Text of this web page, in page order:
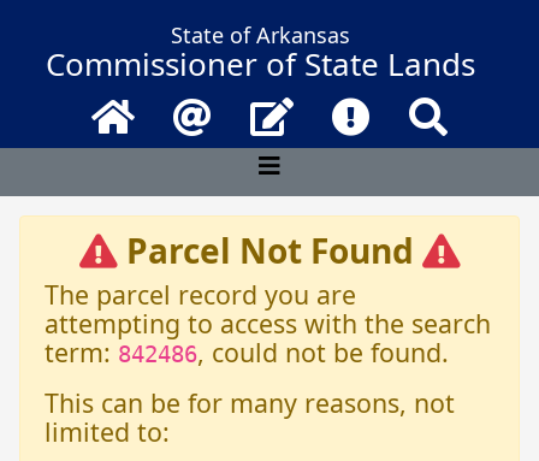
State of Arkansas
Commissioner of State Lands
Home Email Contact UsFrequently
Parcel Not Found
The parcel record you are
attempting to access with the search
term: 842486, could not be found.
This can be for many reasons, not
limited to: